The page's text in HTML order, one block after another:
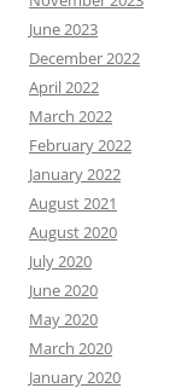
June 2023
December 2022
April 2022
March 2022
February 2022
January 2022
August 2021
August 2020
July 2020
June 2020
May 2020
March 2020
January 2020